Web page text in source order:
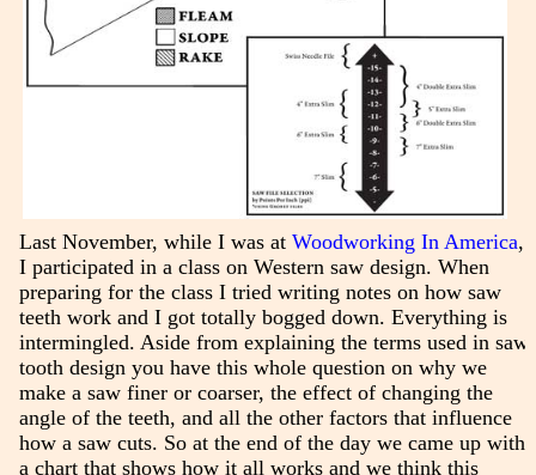
Last November, while I was at Woodworking In America,
I participated in a class on Western saw design. When
preparing for the class I tried writing notes on how saw
teeth work and I got totally bogged down. Everything is
intermingled. Aside from explaining the terms used in saw
tooth design you have this whole question on why we
make a saw finer or coarser, the effect of changing the
angle of the teeth, and all the other factors that influence
how a saw cuts. So at the end of the day we came up with
a chart that shows how it all works and we think this